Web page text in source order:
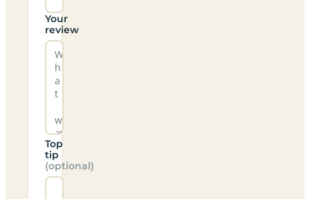
Your
review
Top
tip
(optional)